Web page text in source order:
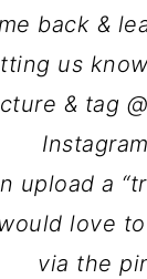
back &
us
& tag
upload a
love
via the